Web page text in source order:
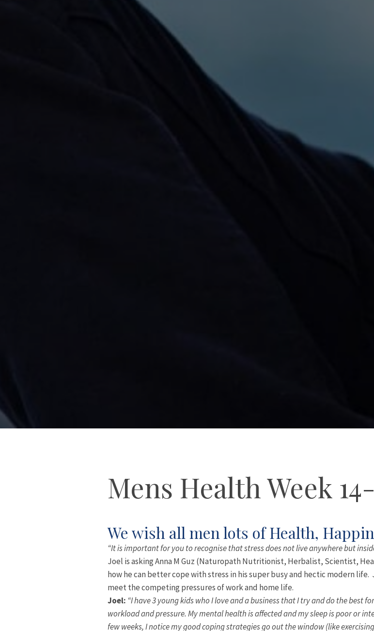
Mens Health Week
We wish all men lots of Health,
“It is important for you to recognise that stress does not live anywhere but
Joel is asking Anna M Guz (Naturopath Nutritionist, Herbalist, Scientist,
how he can better cope with stress in his super busy and hectic modern
meet the competing pressures of work and home life.
Joel: “I have 3 young kids who I love and a business that I try and do the best
workload and pressure. My mental health is affected and my sleep is poor or
few weeks, I notice my good coping strategies go out the window (like